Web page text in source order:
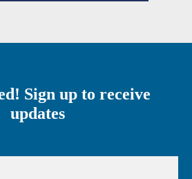
Sign up to receive
updates